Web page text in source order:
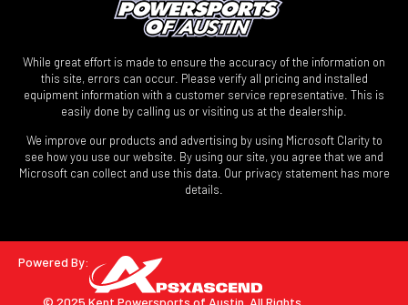
While great effort is made to ensure the accuracy of the information on
this site, errors can occur. Please verify all pricing and installed
equipment information with a customer service representative. This is
easily done by calling us or visiting us at the dealership.
We improve our products and advertising by using Microsoft Clarity to
see how you use our website. By using our site, you agree that we and
Microsoft can collect and use this data. Our privacy statement has more
details.
Powered By: